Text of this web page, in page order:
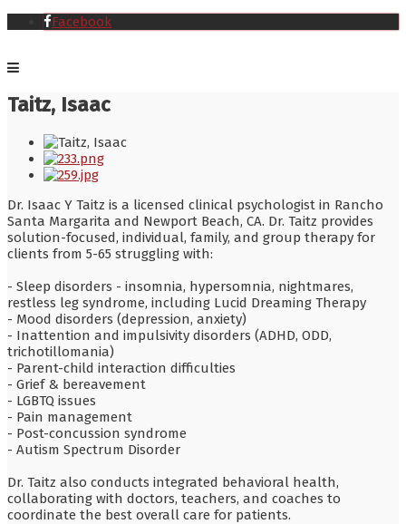
Facebook
Taitz, Isaac
Dr. Isaac Y Taitz is a licensed clinical psychologist in Rancho
Santa Margarita and Newport Beach, CA. Dr. Taitz provides
solution-focused, individual, family, and group therapy for
clients from 5-65 struggling with:
- Sleep disorders - insomnia, hypersomnia, nightmares,
restless leg syndrome, including Lucid Dreaming Therapy
- Mood disorders (depression, anxiety)
- Inattention and impulsivity disorders (ADHD, ODD,
trichotillomania)
- Parent-child interaction difficulties
- Grief & bereavement
- LGBTQ issues
- Pain management
- Post-concussion syndrome
- Autism Spectrum Disorder
Dr. Taitz also conducts integrated behavioral health,
collaborating with doctors, teachers, and coaches to
coordinate the best overall care for patients.